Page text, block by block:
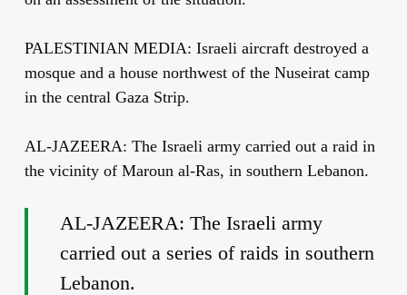
PALESTINIAN MEDIA: Israeli aircraft destroyed a
mosque and a house northwest of the Nuseirat camp
in the central Gaza Strip.
AL-JAZEERA: The Israeli army carried out a raid in
the vicinity of Maroun al-Ras, in southern Lebanon.
AL-JAZEERA: The Israeli army
carried out a series of raids in southern
Lebanon.